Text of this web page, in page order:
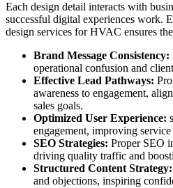
Each design detail interacts with
successful digital experiences work.
design services for HVAC ensures
Brand Message Consistency:
operational confusion and
Effective Lead Pathways:
awareness to engagement,
sales goals.
Optimized User Experience:
engagement, improving
SEO Strategies: Proper SEO
driving quality traffic and
Structured Content Strategy:
and objections, inspiring